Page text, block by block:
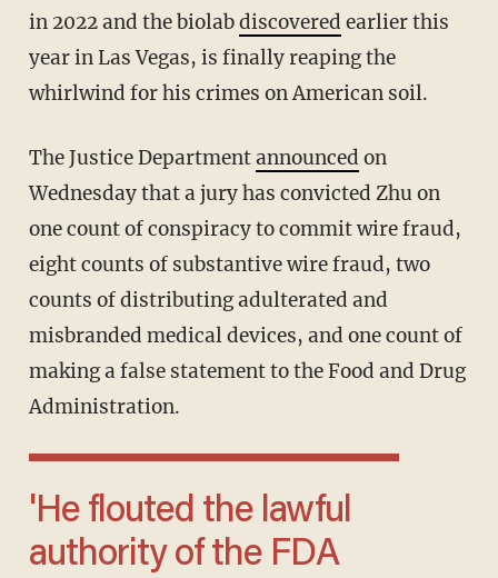
in 2022 and the biolabdiscovered earlier this
year in Las Vegas, is finally reaping the
whirlwind for his crimes on American soil.
The Justice Departmentannounced on
Wednesday that a jury has convicted Zhu on
one count of conspiracy to commit wire fraud,
eight counts of substantive wire fraud, two
counts of distributing adulterated and
misbranded medical devices, and one count of
making a false statement to the Food and Drug
Administration.
'He flouted the lawful
authority of the FDA